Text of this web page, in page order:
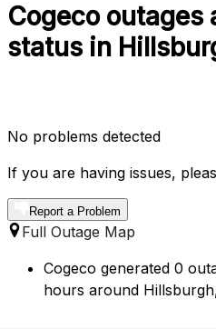
Cogeco outages
status in
No problems detected
If you are having issues,
Report a Problem
Full Outage Map
Cogeco generated 0
hours around